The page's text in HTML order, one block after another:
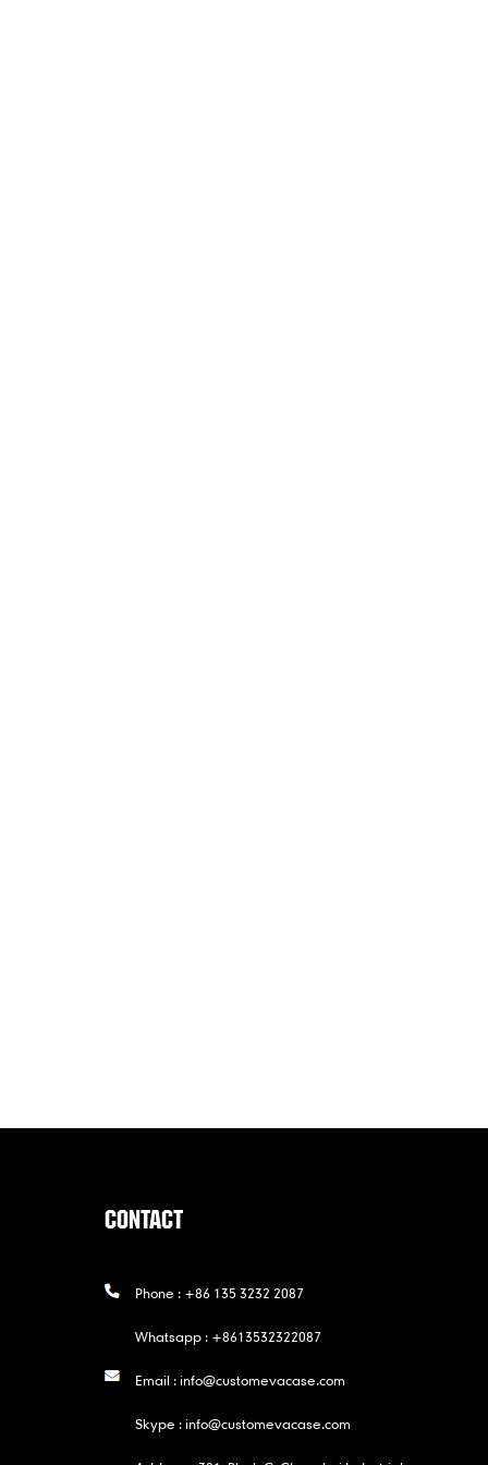
CONTACT
Phone : +86 135 3232 2087
Whatsapp : +8613532322087
Email :info@customevacase.com
Skype :info@customevacase.com